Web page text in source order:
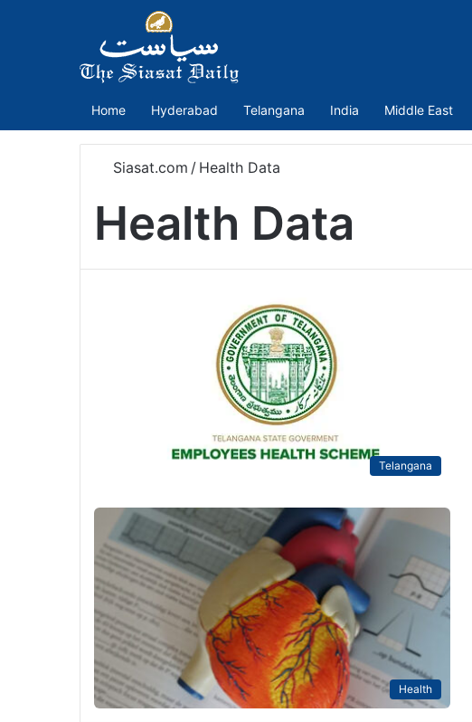
Home Hyderabad Telangana India Middle East
Siasat.com / Health Data
Health Data
Telangana
Health